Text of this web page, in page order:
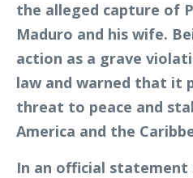
the alleged capture of
Maduro and his wife.
action as a grave
law and warned that it
threat to peace and
America and the
In an official statement